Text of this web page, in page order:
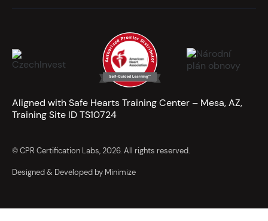
Aligned with Safe Hearts Training Center – Mesa, AZ,
Training Site ID TS10724
© CPR Certification Labs, 2026. All rights reserved.
Designed & Developed by Minimize